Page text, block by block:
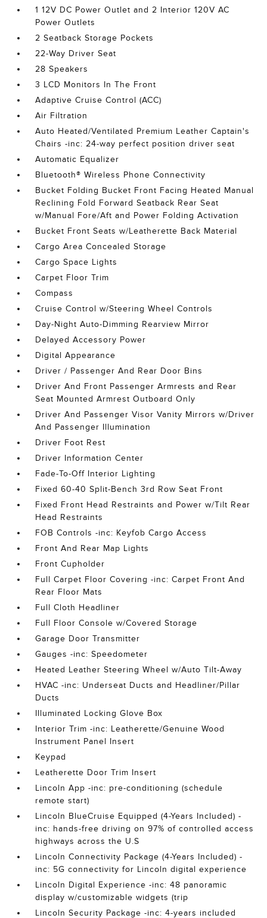
1 12V DC Power Outlet and 2 Interior 120V AC
Power Outlets
2 Seatback Storage Pockets
22-Way Driver Seat
28 Speakers
3 LCD Monitors In The Front
Adaptive Cruise Control (ACC)
Air Filtration
Auto Heated/Ventilated Premium Leather Captain's
Chairs -inc: 24-way perfect position driver seat
Automatic Equalizer
Bluetooth® Wireless Phone Connectivity
Bucket Folding Bucket Front Facing Heated Manual
Reclining Fold Forward Seatback Rear Seat
w/Manual Fore/Aft and Power Folding Activation
Bucket Front Seats w/Leatherette Back Material
Cargo Area Concealed Storage
Cargo Space Lights
Carpet Floor Trim
Compass
Cruise Control w/Steering Wheel Controls
Day-Night Auto-Dimming Rearview Mirror
Delayed Accessory Power
Digital Appearance
Driver / Passenger And Rear Door Bins
Driver And Front Passenger Armrests and Rear
Seat Mounted Armrest Outboard Only
Driver And Passenger Visor Vanity Mirrors w/Driver
And Passenger Illumination
Driver Foot Rest
Driver Information Center
Fade-To-Off Interior Lighting
Fixed 60-40 Split-Bench 3rd Row Seat Front
Fixed Front Head Restraints and Power w/Tilt Rear
Head Restraints
FOB Controls -inc: Keyfob Cargo Access
Front And Rear Map Lights
Front Cupholder
Full Carpet Floor Covering -inc: Carpet Front And
Rear Floor Mats
Full Cloth Headliner
Full Floor Console w/Covered Storage
Garage Door Transmitter
Gauges -inc: Speedometer
Heated Leather Steering Wheel w/Auto Tilt-Away
HVAC -inc: Underseat Ducts and Headliner/Pillar
Ducts
Illuminated Locking Glove Box
Interior Trim -inc: Leatherette/Genuine Wood
Instrument Panel Insert
Keypad
Leatherette Door Trim Insert
Lincoln App -inc: pre-conditioning (schedule
remote start)
Lincoln BlueCruise Equipped (4-Years Included) -
inc: hands-free driving on 97% of controlled access
highways across the U.S
Lincoln Connectivity Package (4-Years Included) -
inc: 5G connectivity for Lincoln digital experience
Lincoln Digital Experience -inc: 48 panoramic
display w/customizable widgets (trip
Lincoln Security Package -inc: 4-years included